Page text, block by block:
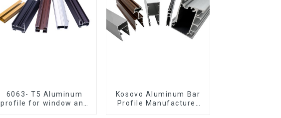
6063- T5 Aluminum
profile for window and
Kosovo Aluminum Bar
Profile Manufacturer